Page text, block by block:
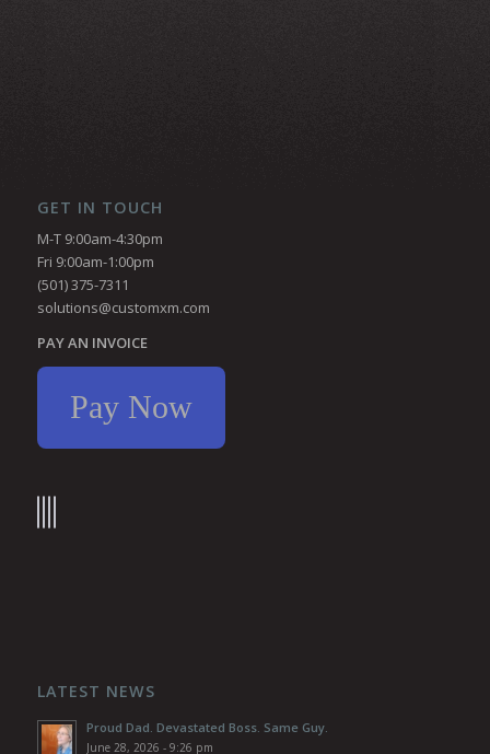
GET IN TOUCH
M-T 9:00am-4:30pm
Fri 9:00am-1:00pm
(501) 375-7311
solutions@customxm.com
PAY AN INVOICE
Pay Now
LATEST NEWS
Proud Dad. Devastated Boss. Same Guy.
June 28, 2026 - 9:26 pm